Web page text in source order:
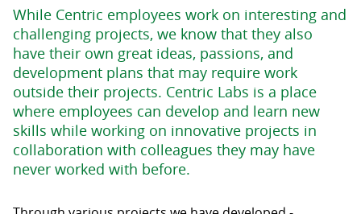
While Centric employees work on interesting and
challenging projects, we know that they also
have their own great ideas, passions, and
development plans that may require work
outside their projects. Centric Labs is a place
where employees can develop and learn new
skills while working on innovative projects in
collaboration with colleagues they may have
never worked with before.